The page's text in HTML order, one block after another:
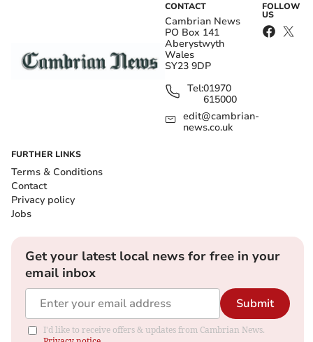
CONTACT
Cambrian News
PO Box 141
Aberystwyth
Wales
SY23 9DP
Tel:01970
615000
edit@cambrian-
news.co.uk
FOLLOW
US
FURTHER LINKS
Terms & Conditions
Contact
Privacy policy
Jobs
Get your latest local news for free in your
email inbox
Submit
I'd like to receive offers & updates from Cambrian News.